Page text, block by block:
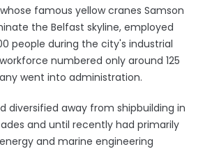
famous yellow cranes Samson
the Belfast skyline, employed
people during the city's industrial
numbered only around 125
went into administration.
diversified away from shipbuilding in
and until recently had primarily
and marine engineering